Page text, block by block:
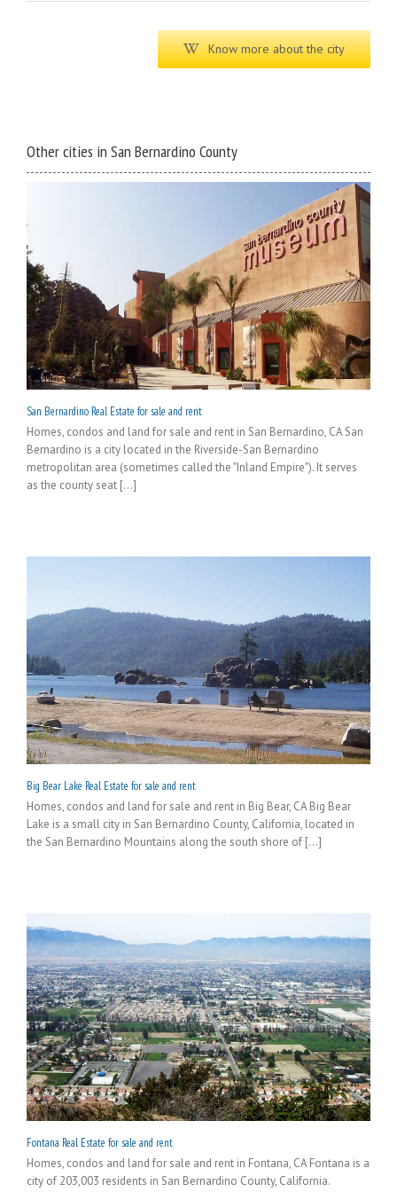
Know more about the city
Other cities in San Bernardino County
San Bernardino Real Estate for sale and rent
Homes, condos and land for sale and rent in San Bernardino, CA San
Bernardino is a city located in the Riverside-San Bernardino
metropolitan area (sometimes called the "Inland Empire"). It serves
as the county seat [...]
Big Bear Lake Real Estate for sale and rent
Homes, condos and land for sale and rent in Big Bear, CA Big Bear
Lake is a small city in San Bernardino County, California, located in
the San Bernardino Mountains along the south shore of [...]
Fontana Real Estate for sale and rent
Homes, condos and land for sale and rent in Fontana, CA Fontana is a
city of 203,003 residents in San Bernardino County, California.